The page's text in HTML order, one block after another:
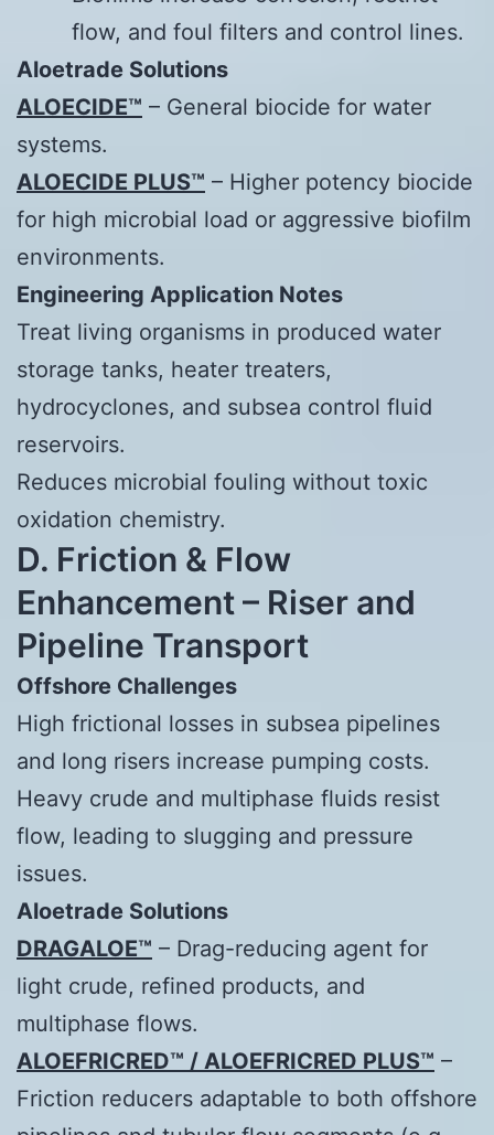
flow, and foul filters and control lines.
Aloetrade Solutions
ALOECIDE™ – General biocide for water
systems.
ALOECIDE PLUS™ – Higher potency biocide
for high microbial load or aggressive biofilm
environments.
Engineering Application Notes
Treat living organisms in produced water
storage tanks, heater treaters,
hydrocyclones, and subsea control fluid
reservoirs.
Reduces microbial fouling without toxic
oxidation chemistry.
D. Friction & Flow
Enhancement – Riser and
Pipeline Transport
Offshore Challenges
High frictional losses in subsea pipelines
and long risers increase pumping costs.
Heavy crude and multiphase fluids resist
flow, leading to slugging and pressure
issues.
Aloetrade Solutions
DRAGALOE™ – Drag-reducing agent for
light crude, refined products, and
multiphase flows.
ALOEFRICRED™ / ALOEFRICRED PLUS™ –
Friction reducers adaptable to both offshore